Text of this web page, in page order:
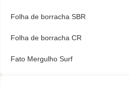
Folha de borracha SBR
Folha de borracha CR
Fato Mergulho Surf